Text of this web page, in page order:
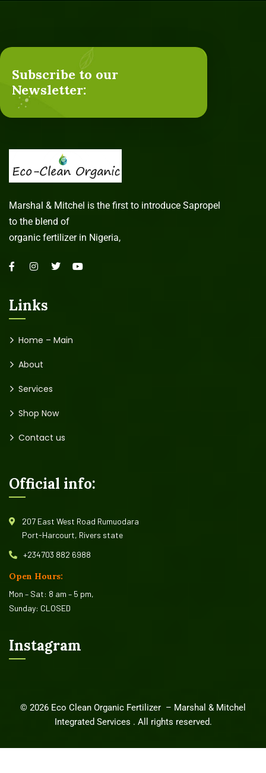
Subscribe to our
Newsletter:
Marshal & Mitchel is the first to introduce Sapropel
to the blend of
organic fertilizer in Nigeria,
Links
Home – Main
About
Services
Shop Now
Contact us
Official info:
207 East West Road Rumuodara
Port-Harcourt, Rivers state
+234703 882 6988
Open Hours:
Mon – Sat: 8 am – 5 pm,
Sunday: CLOSED
Instagram
© 2026 Eco Clean Organic Fertilizer – Marshal & Mitchel
Integrated Services . All rights reserved.